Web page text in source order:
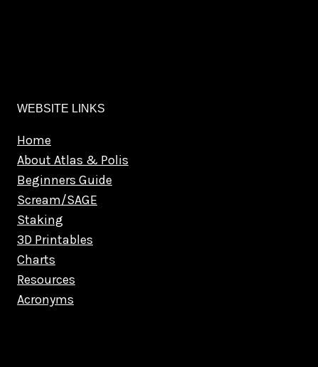
WEBSITE LINKS
Home
About Atlas & Polis
Beginners Guide
Scream/SAGE
Staking
3D Printables
Charts
Resources
Acronyms